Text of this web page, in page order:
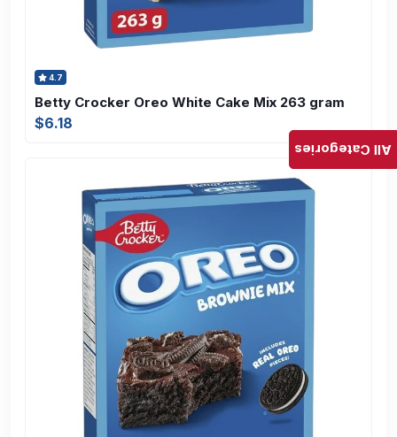
4.7
Betty Crocker Oreo White Cake Mix 263 gram
$6.18
All Categories